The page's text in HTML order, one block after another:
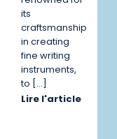
its
craftsmanship
in creating
fine writing
instruments,
to […]
Lire l'article